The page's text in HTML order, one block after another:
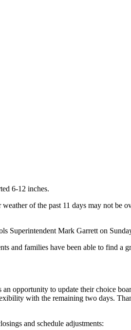
6-12 inches.
of the past 11 days may not be
Superintendent Mark Garrett on
and families have been able to find
opportunity to update their choice
with the remaining two days.
and schedule adjustments: